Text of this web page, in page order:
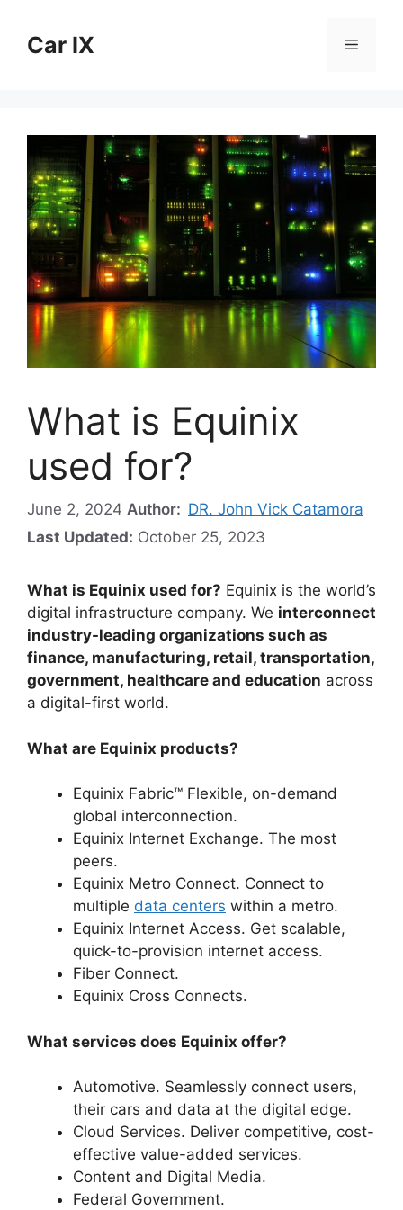
contentCar IX Menu
What is Equinix
used for?
June 2, 2024 Author: DR. John Vick Catamora
Last Updated: October 25, 2023
What is Equinix used for? Equinix is the world’s
digital infrastructure company. We interconnect
industry-leading organizations such as
finance, manufacturing, retail, transportation,
government, healthcare and education across
a digital-first world.
What are Equinix products?
Equinix Fabric™ Flexible, on-demand
global interconnection.
Equinix Internet Exchange. The most
peers.
Equinix Metro Connect. Connect to
multiple data centers within a metro.
Equinix Internet Access. Get scalable,
quick-to-provision internet access.
Fiber Connect.
Equinix Cross Connects.
What services does Equinix offer?
Automotive. Seamlessly connect users,
their cars and data at the digital edge.
Cloud Services. Deliver competitive, cost-
effective value-added services.
Content and Digital Media.
Federal Government.